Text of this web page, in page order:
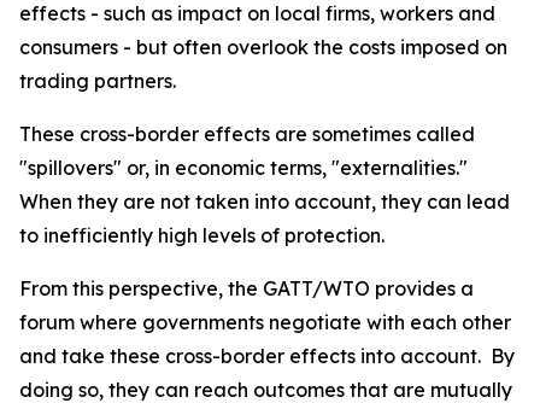
effects - such as impact on local firms, workers and
consumers - but often overlook the costs imposed on
trading partners.
These cross-border effects are sometimes called
"spillovers" or, in economic terms, "externalities."
When they are not taken into account, they can lead
to inefficiently high levels of protection.
From this perspective, the GATT/WTO provides a
forum where governments negotiate with each other
and take these cross-border effects into account. By
doing so, they can reach outcomes that are mutually